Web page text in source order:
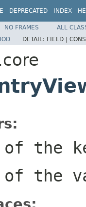
DEPRECATED INDEX
NO FRAMES
ALL
DETAIL: FIELD |
the
the